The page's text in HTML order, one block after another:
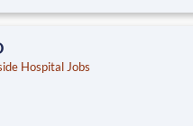
Tech with HCA Florida
Hospital Jobs